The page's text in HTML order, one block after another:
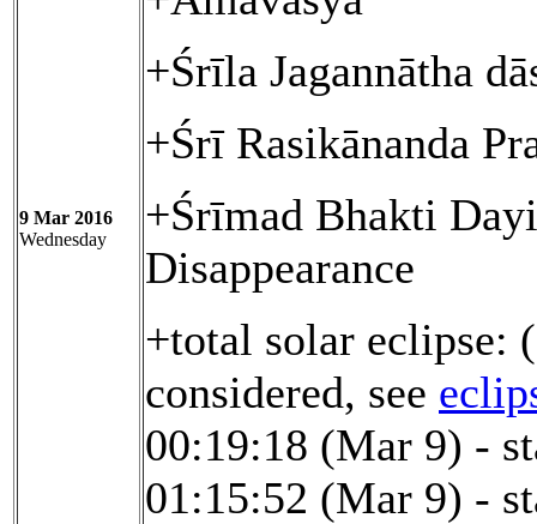
9 Mar 2016
Wednesday
+Śrīla Jagannātha
+Śrī Rasikānanda
+Śrīmad Bhakti
Disappearance
+total solar eclipse:
considered, see
00:19:18 (Mar 9) -
01:15:52 (Mar 9) -